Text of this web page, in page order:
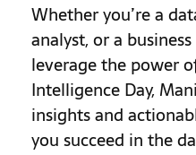
Whether you’re a
analyst, or a
leverage the power
Intelligence Day,
insights and
you succeed in the